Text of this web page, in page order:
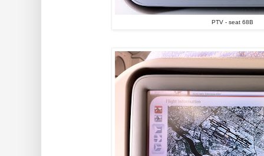
PTV - seat 68B